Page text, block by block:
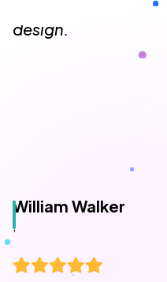
I am 100% satisfied
website
identity branding
delivered exactly
addressed without
delivered as
surprises or delays.
for anyone looking